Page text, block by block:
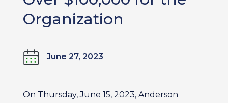
Organization
June 27, 2023
On Thursday, June 15, 2023, Anderson